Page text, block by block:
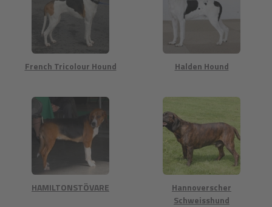
French Tricolour Hound Halden Hound
HAMILTONSTÖVARE
Hannoverscher
Schweisshund